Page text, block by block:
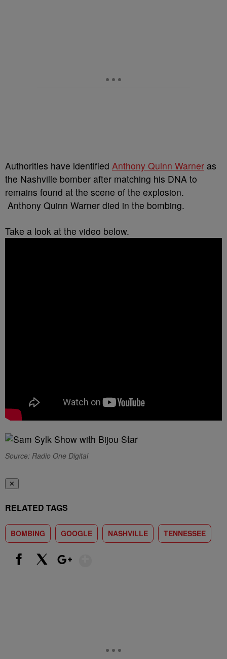
Authorities have identified Anthony Quinn Warner as
the Nashville bomber after matching his DNA to
remains found at the scene of the explosion.
Anthony Quinn Warner died in the bombing.
Take a look at the video below.
Source: Radio One Digital
✕
RELATED TAGS
BOMBING GOOGLE NASHVILLE TENNESSEE